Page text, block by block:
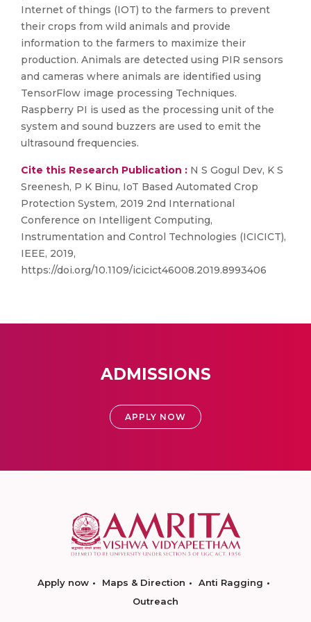
Internet of things (IOT) to the farmers to prevent
their crops from wild animals and provide
information to the farmers to maximize their
production. Animals are detected using PIR sensors
and cameras where animals are identified using
TensorFlow image processing Techniques.
Raspberry PI is used as the processing unit of the
system and sound buzzers are used to emit the
ultrasound frequencies.
Cite this Research Publication : N S Gogul Dev, K S
Sreenesh, P K Binu, IoT Based Automated Crop
Protection System, 2019 2nd International
Conference on Intelligent Computing,
Instrumentation and Control Technologies (ICICICT),
IEEE, 2019,
https://doi.org/10.1109/icicict46008.2019.8993406
ADMISSIONS
APPLY NOW
Apply now Maps & Direction
Anti Ragging
Outreach